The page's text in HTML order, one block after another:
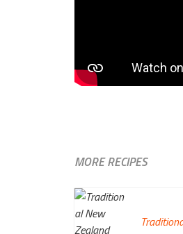
MORE RECIPES